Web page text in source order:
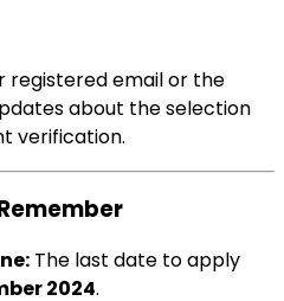
registered email or the
about the selection
verification.
The last date to apply
2024.